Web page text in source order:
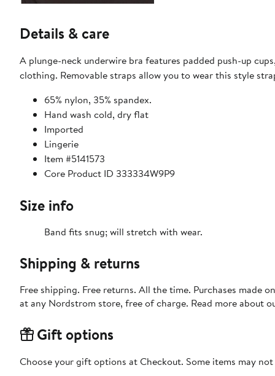
Details & care
A plunge-neck underwire bra features padded push-up
clothing. Removable straps allow you to wear this style
65% nylon, 35% spandex.
Hand wash cold, dry flat
Imported
Lingerie
Item #5141573
Core Product ID 333334W9P9
Size info
Band fits snug; will stretch with wear.
Shipping & returns
Free shipping. Free returns. All the time. Purchases made
at any Nordstrom store, free of charge. Read more about
Gift options
Choose your gift options at Checkout. Some items may